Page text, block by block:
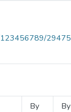
123456789/29475
By
By